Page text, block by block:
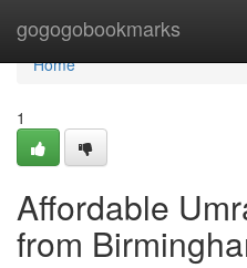
gogogobookmarks
Home
Home
1
Affordable
from